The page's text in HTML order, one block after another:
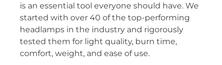
is an essential tool everyone should have. We
started with over 40 of the top-performing
headlamps in the industry and rigorously
tested them for light quality, burn time,
comfort, weight, and ease of use.